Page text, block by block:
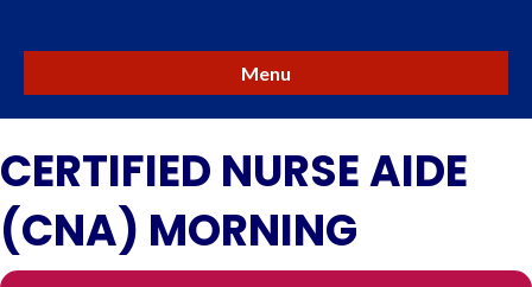
Menu
CERTIFIED NURSE AIDE
(CNA) MORNING